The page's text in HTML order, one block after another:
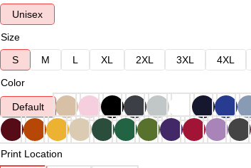
Unisex
Size
S
M L XL 2XL 3XL 4XL
Color
Default
Print Location